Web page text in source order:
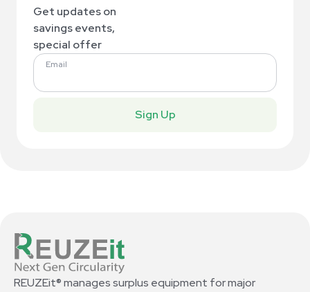
Get updates on
savings events,
special offer
Email
Sign Up
REUZEit® manages surplus equipment for major